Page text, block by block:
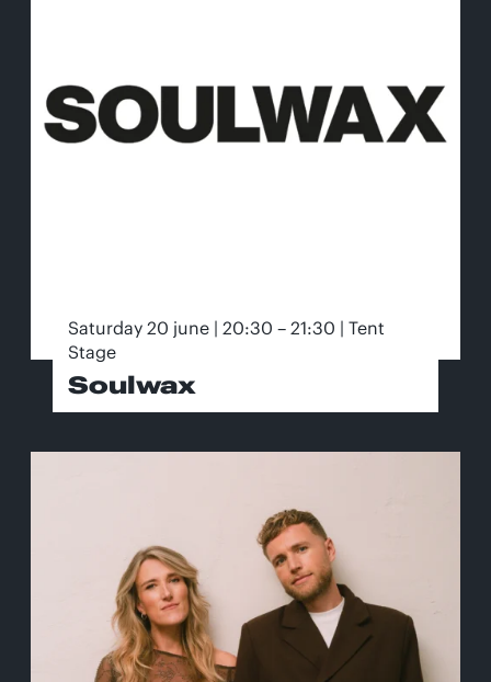
Saturday 20 june | 20:30 – 21:30 | Tent
Stage
Soulwax